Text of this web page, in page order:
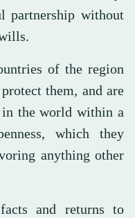
partnership without
of the region
them, and are
the world within a
which they
anything other
and returns to